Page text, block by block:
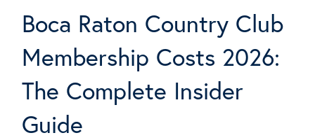
Boca Raton Country Club
Membership Costs 2026:
The Complete Insider
Guide